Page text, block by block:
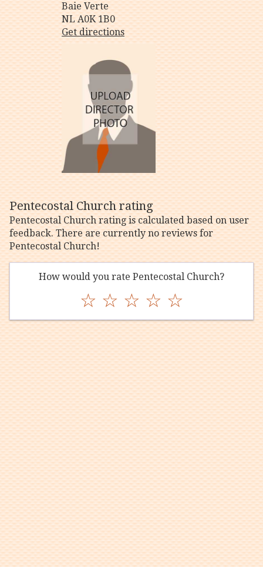
Baie Verte
NL A0K 1B0
Get directions
Pentecostal Church rating
Pentecostal Church rating is calculated based on user
feedback. There are currently no reviews for
Pentecostal Church!
How would you rate Pentecostal Church?
☆ ☆ ☆ ☆ ☆